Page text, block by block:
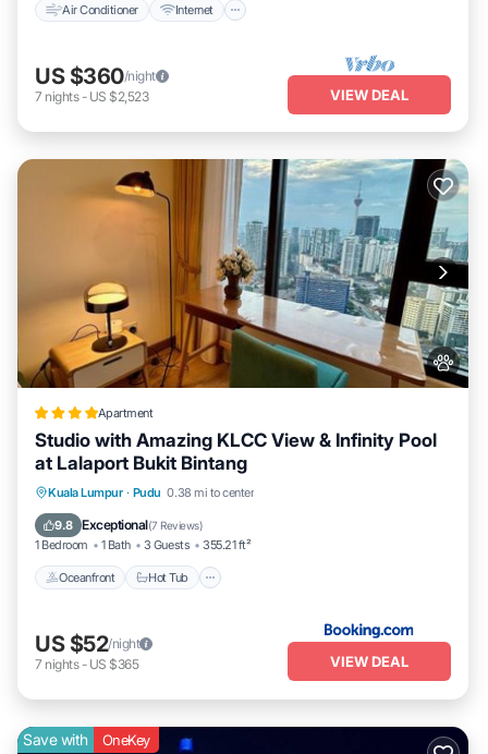
Air Conditioner Internet
US $360/night
7 nights- US $2,523 VIEW DEAL
Apartment
Studio with Amazing KLCC View & Infinity Pool
at Lalaport Bukit Bintang
Kuala Lumpur · Pudu 0.38 mi to center
9.8 Exceptional(7 Reviews)
1 Bedroom 1 Bath 3 Guests 355.21 ft²
Oceanfront Hot Tub
Oceanfront
US $52/night
7 nights- US $365 VIEW DEAL
Save with OneKey